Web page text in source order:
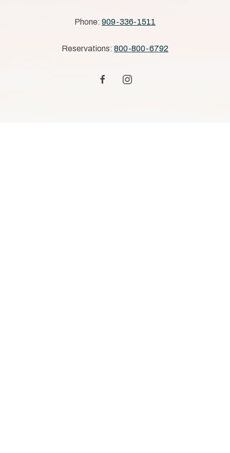
Phone: 909-336-1511
Reservations: 800-800-6792
facebookinstagram